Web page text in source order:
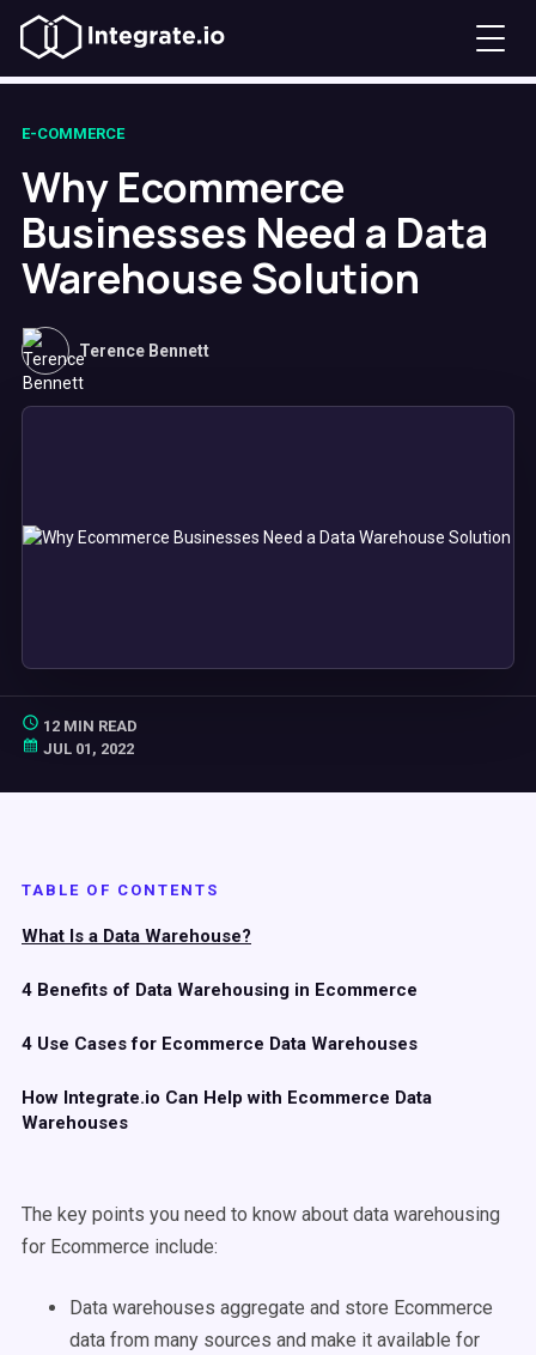
E-COMMERCE
Why Ecommerce
Businesses Need a Data
Warehouse Solution
Terence Bennett
12 MIN READ
JUL 01, 2022
TABLE OF CONTENTS
What Is a Data Warehouse?
4 Benefits of Data Warehousing in Ecommerce
4 Use Cases for Ecommerce Data Warehouses
How Integrate.io Can Help with Ecommerce Data
Warehouses
The key points you need to know about data warehousing
for Ecommerce include:
Data warehouses aggregate and store Ecommerce
data from many sources and make it available for